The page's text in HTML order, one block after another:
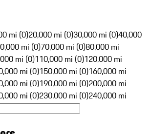
mi (0)20,000 mi (0)30,000 mi (0)40,000
mi (0)70,000 mi (0)80,000 mi
mi (0)110,000 mi (0)120,000 mi
mi (0)150,000 mi (0)160,000 mi
mi (0)190,000 mi (0)200,000 mi
mi (0)230,000 mi (0)240,000 mi